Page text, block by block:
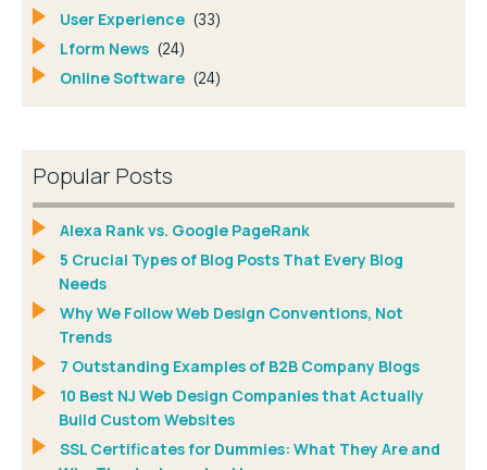
User Experience (33)
Lform News (24)
Online Software (24)
Popular Posts
Alexa Rank vs. Google PageRank
5 Crucial Types of Blog Posts That Every Blog
Needs
Why We Follow Web Design Conventions, Not
Trends
7 Outstanding Examples of B2B Company Blogs
10 Best NJ Web Design Companies that Actually
Build Custom Websites
SSL Certificates for Dummies: What They Are and